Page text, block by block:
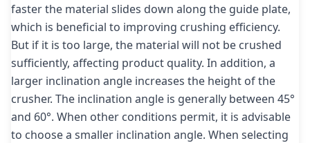
faster the material slides down along the guide plate,
which is beneficial to improving crushing efficiency.
But if it is too large, the material will not be crushed
sufficiently, affecting product quality. In addition, a
larger inclination angle increases the height of the
crusher. The inclination angle is generally between 45°
and 60°. When other conditions permit, it is advisable
to choose a smaller inclination angle. When selecting